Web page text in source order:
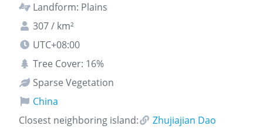
Landform: Plains
307 / km²
UTC+08:00
Tree Cover: 16%
Sparse Vegetation
China
Closest neighboring island:
Zhujiajian Dao